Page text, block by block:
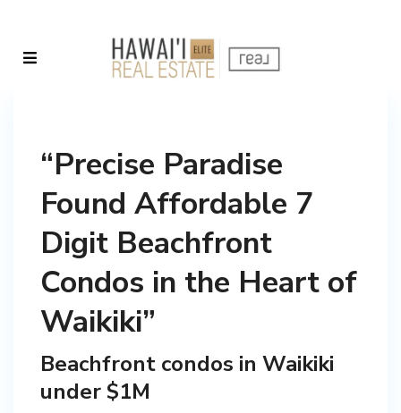
“Precise Paradise
Found Affordable 7
Digit Beachfront
Condos in the Heart of
Waikiki”
Beachfront condos in Waikiki
under $1M